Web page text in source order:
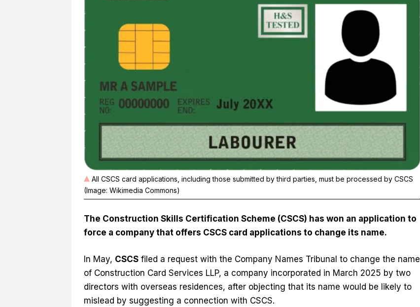
All CSCS card applications, including those submitted by third parties, must be processed by CSCS
(Image: Wikimedia Commons)
The Construction Skills Certification Scheme (CSCS) has won an application to
force a company that offers CSCS card applications to change its name.
In May, CSCSfiled a request with the Company Names Tribunal to change the name
of Construction Card Services LLP, a company incorporated in March 2025 by two
directors with overseas residences, after objecting that its name would be likely to
mislead by suggesting a connection with CSCS.